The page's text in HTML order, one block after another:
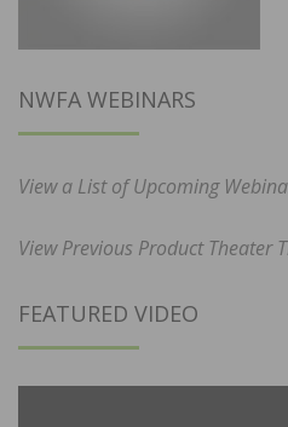
NWFA WEBINARS
View a List of Upcoming
View Previous Product Theater
FEATURED VIDEO